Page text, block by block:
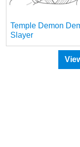
Temple Demon
Slayer